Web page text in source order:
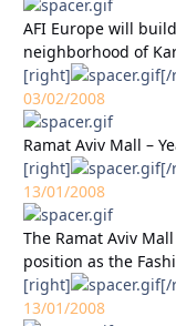
AFI Europe will
neighborhood of
[right]
[/
03/02/2008
Ramat Aviv Mall –
[right]
[/
13/01/2008
The Ramat Aviv
position as the
[right]
[/
13/01/2008